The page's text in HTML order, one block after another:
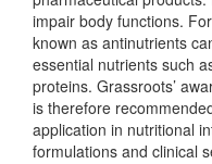
impair body functions.
known as antinutrients
essential nutrients such
proteins. Grassroots’
is therefore
application in nutritional
formulations and clinical